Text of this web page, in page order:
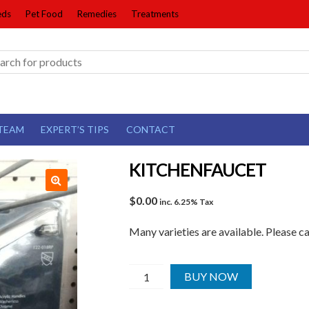
Pet Food Remedies Treatments
EXPERT’S TIPS CONTACT
KITCHENFAUCET
$0.00 inc. 6.25% Tax
Many varieties are available. Please
KITCHENFAUCET
quantity
BUY NOW